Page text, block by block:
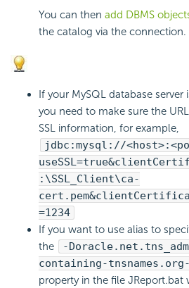
You can then add DBMS
the catalog via the connection.
If your MySQL database
you need to make sure the
SSL information, for example,
jdbc:mysql://
:\SSL_Client\ca-
=1234
If you want to use alias to
the
-
containing-
property in the file JReport.bat